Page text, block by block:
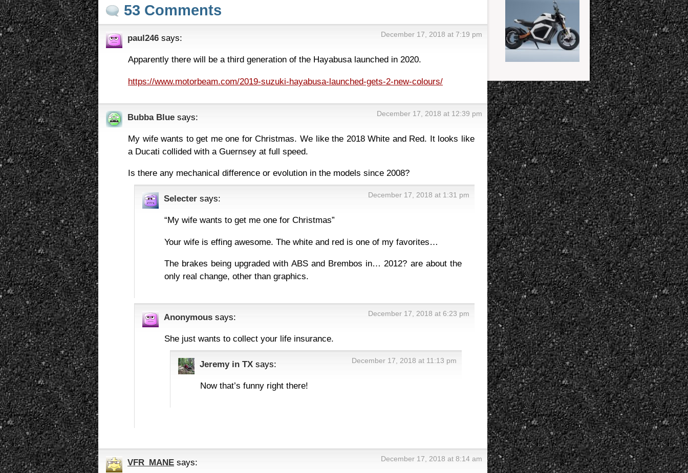
53 Comments
paul246 says: December 17, 2018 at 7:19 pm
Apparently there will be a third generation of the Hayabusa launched in 2020.
https://www.motorbeam.com/2019-suzuki-hayabusa-launched-gets-2-new-colours/
Bubba Blue says: December 17, 2018 at 12:39 pm
My wife wants to get me one for Christmas. We like the 2018 White and Red. It looks like
a Ducati collided with a Guernsey at full speed.
Is there any mechanical difference or evolution in the models since 2008?
Selecter says: December 17, 2018 at 1:31 pm
“My wife wants to get me one for Christmas”
Your wife is effing awesome. The white and red is one of my favorites…
The brakes being upgraded with ABS and Brembos in… 2012? are about the
only real change, other than graphics.
Anonymous says: December 17, 2018 at 6:23 pm
She just wants to collect your life insurance.
Jeremy in TX says: December 17, 2018 at 11:13 pm
Now that’s funny right there!
VFR_MANE says: December 17, 2018 at 8:14 am